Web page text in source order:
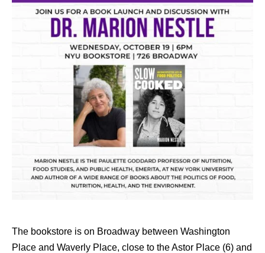
The bookstore is on Broadway between Washington
Place and Waverly Place, close to the Astor Place (6) and